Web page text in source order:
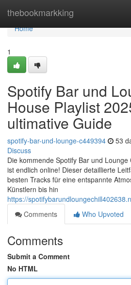
thebookmarkking
Home
Home
1
Spotify Bar und
House Playlist
ultimative Guide
spotify-bar-und-lounge-c449394 53
Discuss
Die kommende Spotify Bar und
ist endlich online! Dieser detaillierte
besten Tracks für eine entspannte
Künstlern bis hin
https://
Comments
Who Upvoted
Comments
Submit a Comment
No HTML